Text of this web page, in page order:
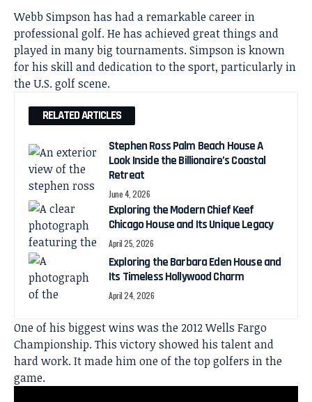
Webb Simpson has had a remarkable career in
professional golf. He has achieved great things and
played in many big tournaments. Simpson is known
for his skill and dedication to the sport, particularly in
the U.S. golf scene.
RELATED ARTICLES
Stephen Ross Palm Beach House A
Look Inside the Billionaire’s Coastal
Retreat
June 4, 2026
Exploring the Modern Chief Keef
Chicago House and Its Unique Legacy
April 25, 2026
Exploring the Barbara Eden House and
Its Timeless Hollywood Charm
April 24, 2026
One of his biggest wins was the 2012 Wells Fargo
Championship. This victory showed his talent and
hard work. It made him one of the top golfers in the
game.